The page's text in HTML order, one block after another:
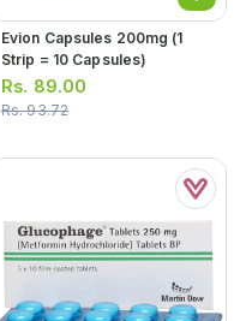
Evion Capsules 200mg (1
Strip = 10 Capsules)
Rs. 89.00
Rs.93.72